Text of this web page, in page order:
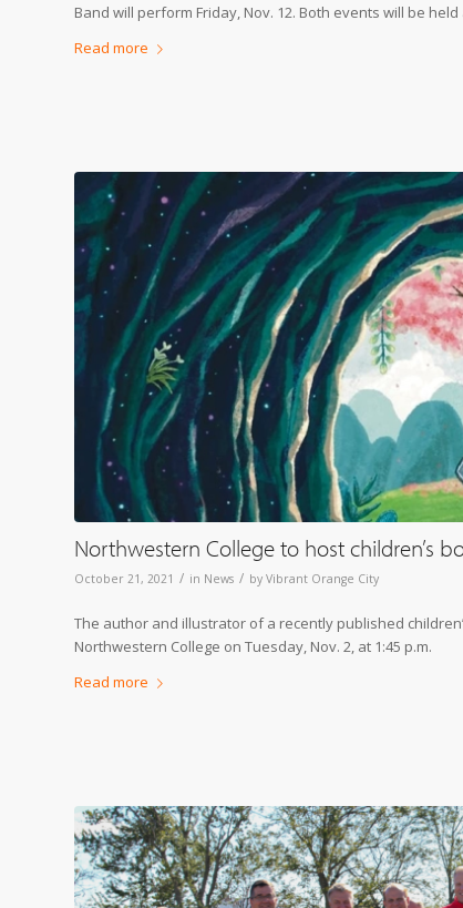
Band will perform Friday, Nov. 12. Both events will be
Read more
Northwestern College to host children’s
October 21, 2021 / in News / by Vibrant Orange City
The author and illustrator of a recently published
Northwestern College on Tuesday, Nov. 2, at 1:45 p.m.
Read more